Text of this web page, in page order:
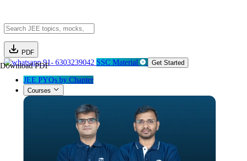
PDF
Download PDF91- 6303239042 SSC Material Get Started
JEE PYQs by Chapter
Courses